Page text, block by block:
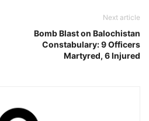
Next article
Bomb Blast on Balochistan
Constabulary: 9 Officers
Martyred, 6 Injured